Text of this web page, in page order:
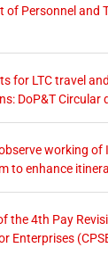
of Personnel and
for LTC travel
DoP&T Circular
working
to enhance
the 4th Pay
Enterprises